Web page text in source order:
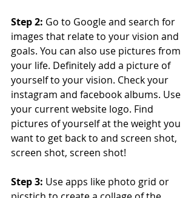
Step 2: Go to Google and search for
images that relate to your vision and
goals. You can also use pictures from
your life. Definitely add a picture of
yourself to your vision. Check your
instagram and facebook albums. Use
your current website logo. Find
pictures of yourself at the weight you
want to get back to and screen shot,
screen shot, screen shot!
Step 3: Use apps like photo grid or